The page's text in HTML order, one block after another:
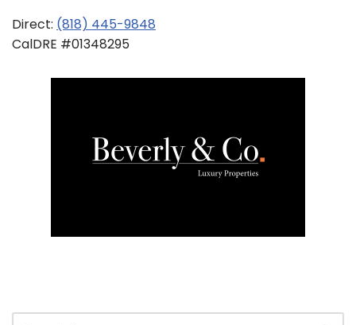
Direct: (818) 445-9848
CalDRE #01348295